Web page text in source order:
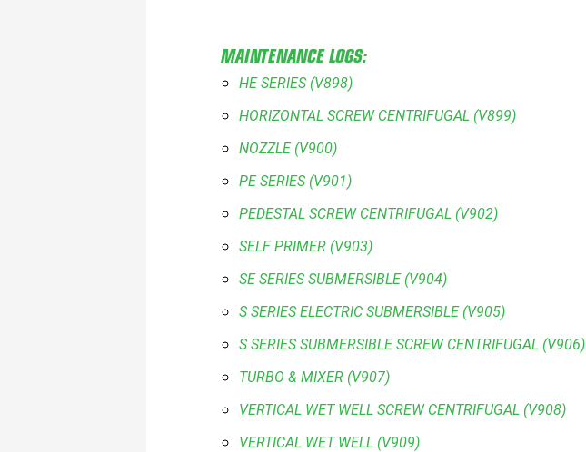
MAINTENANCE LOGS:
HE SERIES (V898)
HORIZONTAL SCREW CENTRIFUGAL (V899)
NOZZLE (V900)
PE SERIES (V901)
PEDESTAL SCREW CENTRIFUGAL (V902)
SELF PRIMER (V903)
SE SERIES SUBMERSIBLE (V904)
S SERIES ELECTRIC SUBMERSIBLE (V905)
S SERIES SUBMERSIBLE SCREW CENTRIFUGAL (V906)
TURBO & MIXER (V907)
VERTICAL WET WELL SCREW CENTRIFUGAL (V908)
VERTICAL WET WELL (V909)